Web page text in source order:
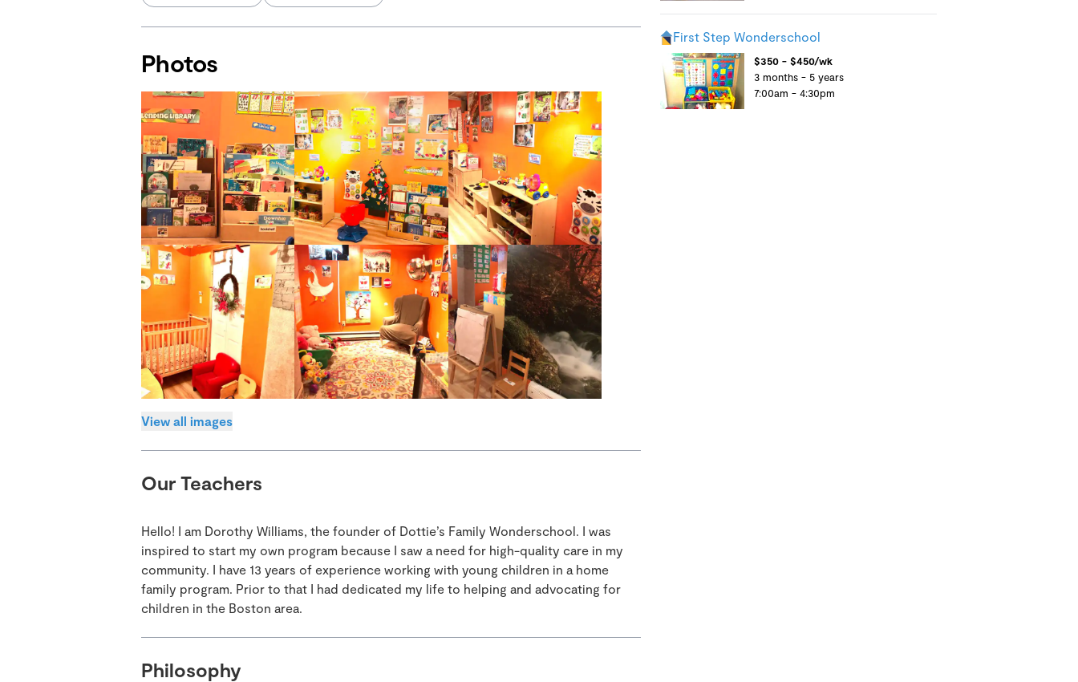
Photos
View all images
Our Teachers
Hello! I am Dorothy Williams, the founder of Dottie’s Family Wonderschool. I was
inspired to start my own program because I saw a need for high-quality care in my
community. I have 13 years of experience working with young children in a home
family program. Prior to that I had dedicated my life to helping and advocating for
children in the Boston area.
Philosophy
First Step Wonderschool
$350 - $450/wk
3 months - 5 years
7:00am - 4:30pm